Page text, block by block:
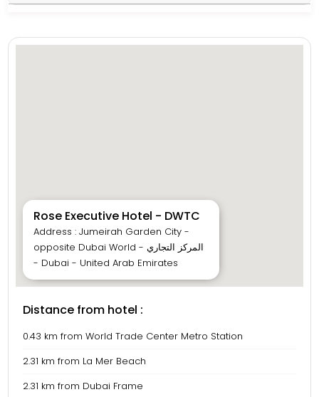
Rose Executive Hotel - DWTC
Address : Jumeirah Garden City -
opposite Dubai World - المركز التجاري
- Dubai - United Arab Emirates
Distance from hotel :
0.43 km from World Trade Center Metro Station
2.31 km from La Mer Beach
2.31 km from Dubai Frame